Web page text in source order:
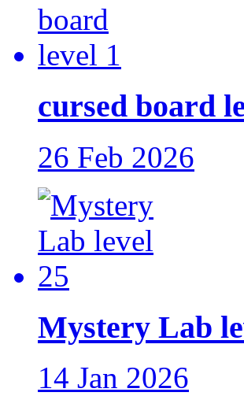
cursed board
26 Feb 2026
Mystery Lab
14 Jan 2026